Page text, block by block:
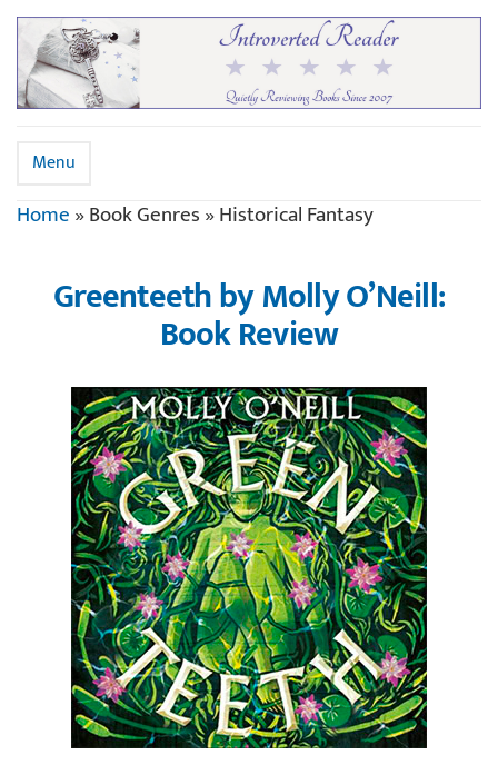
Menu
Home»Book Genres»Historical Fantasy
Greenteeth by Molly O’Neill:
Book Review